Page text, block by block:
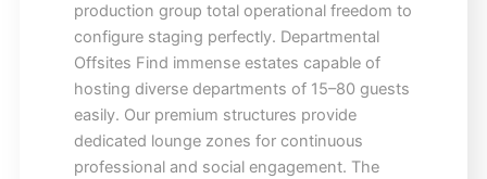
production group total operational freedom to
configure staging perfectly. Departmental
Offsites Find immense estates capable of
hosting diverse departments of 15–80 guests
easily. Our premium structures provide
dedicated lounge zones for continuous
professional and social engagement. The